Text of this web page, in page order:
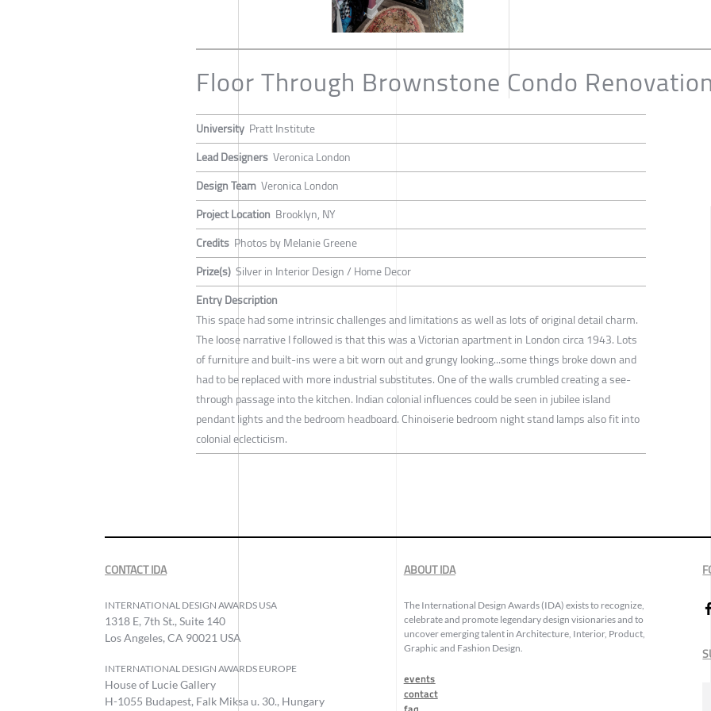
Floor Through Brownstone Condo
University Pratt Institute
Lead Designers Veronica London
Design Team Veronica London
Project Location Brooklyn, NY
Credits Photos by Melanie Greene
Prize(s) Silver in Interior Design / Home Decor
Entry Description
This space had some intrinsic challenges and limitations as well as lots of original detail charm.
The loose narrative I followed is that this was a Victorian apartment in London circa 1943. Lots
of furniture and built-ins were a bit worn out and grungy looking...some things broke down and
had to be replaced with more industrial substitutes. One of the walls crumbled creating a see-
through passage into the kitchen. Indian colonial influences could be seen in jubilee island
pendant lights and the bedroom headboard. Chinoiserie bedroom night stand lamps also fit into
colonial eclecticism.
CONTACT IDA
INTERNATIONAL DESIGN AWARDS USA
1318 E, 7th St., Suite 140
Los Angeles, CA 90021 USA
INTERNATIONAL DESIGN AWARDS EUROPE
House of Lucie Gallery
H-1055 Budapest, Falk Miksa u. 30., Hungary
ABOUT IDA
The International Design Awards (IDA) exists to recognize,
celebrate and promote legendary design visionaries and to
uncover emerging talent in Architecture, Interior, Product,
Graphic and Fashion Design.
events
contact